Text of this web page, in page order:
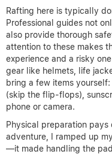
Rafting here is typically
Professional guides not
also provide thorough
attention to these makes
experience and a risky
gear like helmets, life
bring a few items
(skip the flip-flops),
phone or camera.
Physical preparation
adventure, I ramped up
—it made handling the